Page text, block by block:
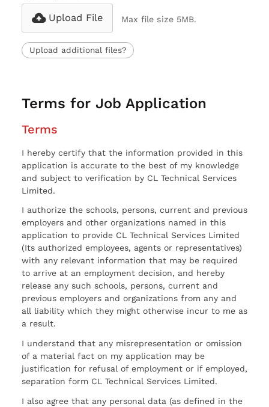
Upload File Max file size 5MB.
Upload additional files?
Terms for Job Application
Terms
I hereby certify that the information provided in this
application is accurate to the best of my knowledge
and subject to verification by CL Technical Services
Limited.
I authorize the schools, persons, current and previous
employers and other organizations named in this
application to provide CL Technical Services Limited
(Its authorized employees, agents or representatives)
with any relevant information that may be required
to arrive at an employment decision, and hereby
release any such schools, persons, current and
previous employers and organizations from any and
all liability which they might otherwise incur to me as
a result.
I understand that any misrepresentation or omission
of a material fact on my application may be
justification for refusal of employment or if employed,
separation form CL Technical Services Limited.
I also agree that any personal data (as defined in the